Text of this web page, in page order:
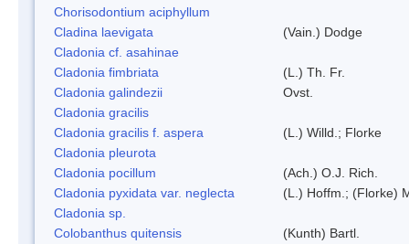
Chorisodontium aciphyllum
Cladina laevigata
(Vain.) Dodge
Cladonia cf. asahinae
Cladonia fimbriata
(L.) Th. Fr.
Cladonia galindezii
Ovst.
Cladonia gracilis
Cladonia gracilis f. aspera
(L.) Willd.; Florke
Cladonia pleurota
Cladonia pocillum
(Ach.) O.J. Rich.
Cladonia pyxidata var. neglecta
(L.) Hoffm.; (Florke)
Cladonia sp.
Colobanthus quitensis
(Kunth) Bartl.